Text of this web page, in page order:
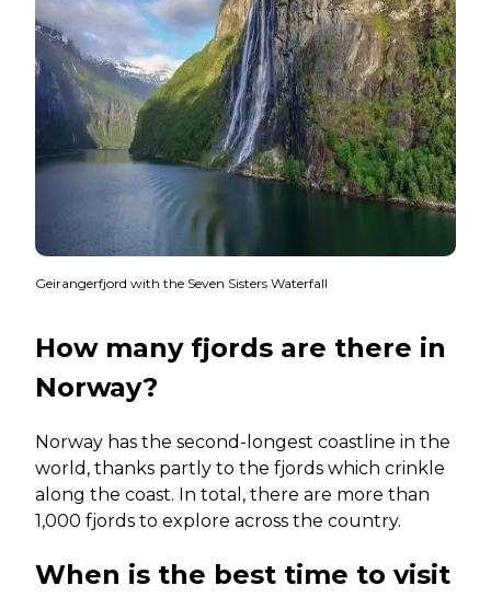
Geirangerfjord with the Seven Sisters Waterfall
How many fjords are there in
Norway?
Norway has the second-longest coastline in the
world, thanks partly to the fjords which crinkle
along the coast. In total, there are more than
1,000 fjords to explore across the country.
When is the best time to visit